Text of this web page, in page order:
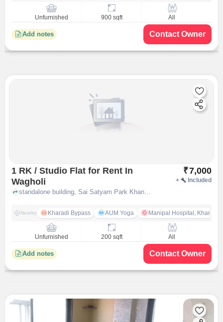
Unfurnished 900 sqft All
Add notes Contact Owner
1 RK / Studio Flat for Rent In
Wagholi
₹7,000
+ Included
standalone building, Sai Satyam Park Khandve Nagar, near Riddhi?s Clinic, Wagholi, pune
Nearby Kharadi Bypass AUM Yoga Manipal Hospital, Kharadi
Unfurnished 200 sqft All
Add notes Contact Owner